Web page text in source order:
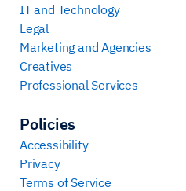
IT and Technology
Legal
Marketing and Agencies
Creatives
Professional Services
Policies
Accessibility
Privacy
Terms of Service